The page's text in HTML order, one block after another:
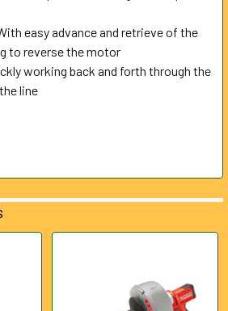
easy advance and retrieve of the
reverse the motor
working back and forth through the
line